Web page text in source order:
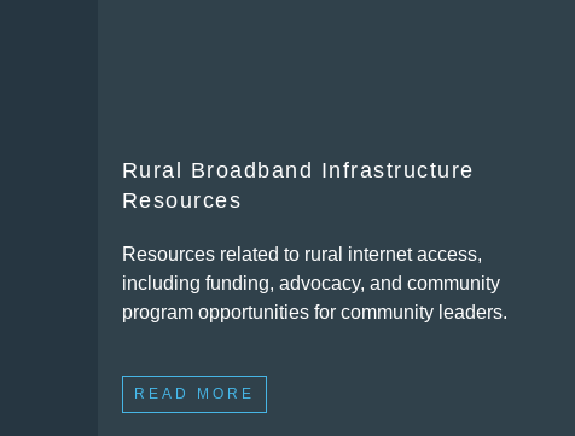
Rural Broadband Infrastructure
Resources
Resources related to rural internet access,
including funding, advocacy, and community
program opportunities for community leaders.
READ MORE